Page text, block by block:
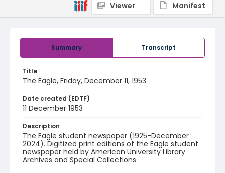
Summary Transcript
Title
The Eagle, Friday, December 11, 1953
Date created (EDTF)
11 December 1953
Description
The Eagle student newspaper (1925-December
2024). Digitized print editions of the Eagle student
newspaper held by American University Library
Archives and Special Collections.
Viewer
Manifest